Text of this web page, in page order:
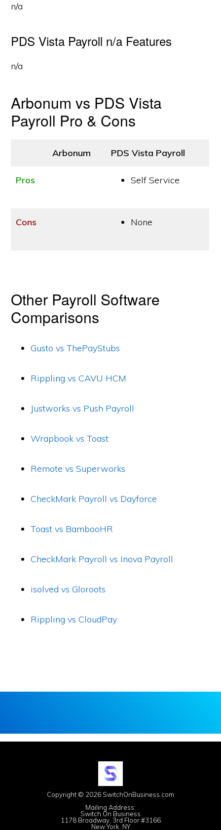
n/a
PDS Vista Payroll n/a Features
n/a
Arbonum vs PDS Vista
Payroll Pro & Cons
Arbonum PDS Vista Payroll
Pros Self Service
Cons None
Other Payroll Software
Comparisons
Gusto vs ThePayStubs
Rippling vs CAVU HCM
Justworks vs Push Payroll
Wrapbook vs Toast
Remote vs Superworks
CheckMark Payroll vs Dayforce
Toast vs BambooHR
CheckMark Payroll vs Inova Payroll
isolved vs Gloroots
Rippling vs CloudPay
Copyright © 2026 SwitchOnBusiness.com
Mailing Address:
Switch On Business
1178 Broadway, 3rd Floor #3166
New York, NY